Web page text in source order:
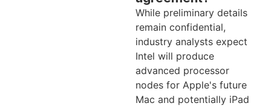
While preliminary details
remain confidential,
industry analysts expect
Intel will produce
advanced processor
nodes for Apple's future
Mac and potentially iPad